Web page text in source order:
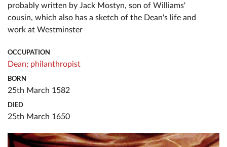
probably written by Jack Mostyn, son of Williams'
cousin, which also has a sketch of the Dean's life and
work at Westminster
OCCUPATION
Dean; philanthropist
BORN
25th March 1582
DIED
25th March 1650